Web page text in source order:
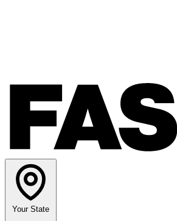
Your State